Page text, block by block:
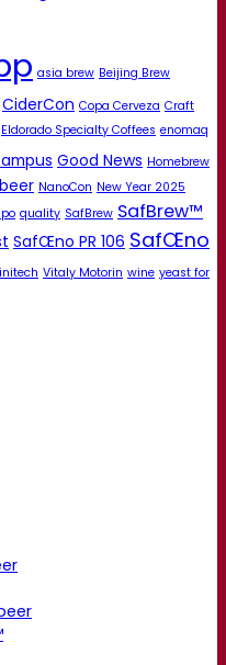
asia brew Beijing Brew
CiderCon Copa Cerveza Craft
Eldorado Specialty Coffees enomaq
Good News Homebrew
NanoCon New Year 2025
quality SafBrew SafBrew™
SafŒno PR 106 SafŒno
Vitaly Motorin wine yeast for